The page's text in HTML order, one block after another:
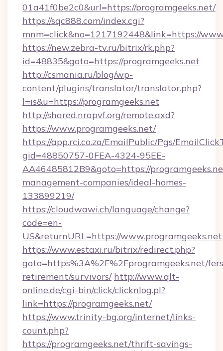
01a41f0be2c0&url=https://programgeeks.net/
https://sqc888.com/index.cgi?
mnm=click&no=1217192448&link=https://
https://new.zebra-tv.ru/bitrix/rk.php?
id=48835&goto=https://programgeeks.net
http://csmania.ru/blog/wp-
content/plugins/translator/translator.php?
l=is&u=https://programgeeks.net
http://shared.nrapvf.org/remote.axd?
https://www.programgeeks.net/
https://app.rci.co.za/EmailPublic/Pgs/
gid=48850757-0FEA-4324-95EE-
AA46485812B9&goto=https://
management-companies/ideal-homes-
133899219/
https://cloudwawi.ch/language/change?
code=en-
US&returnURL=https://www.programgeeks.net
https://www.estaxi.ru/bitrix/redirect.php?
goto=https%3A%2F%2Fprogramgeeks.net/
retirement/survivors/ http://www.qlt-
online.de/cgi-bin/click/clicknlog.pl?
link=https://programgeeks.net/
https://www.trinity-bg.org/internet/links-
count.php?
https://programgeeks.net/thrift-savings-